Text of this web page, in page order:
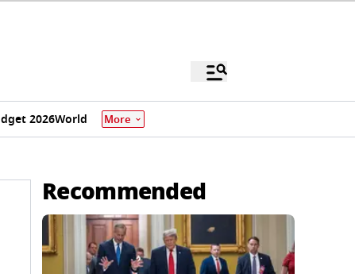
2026World More
Recommended